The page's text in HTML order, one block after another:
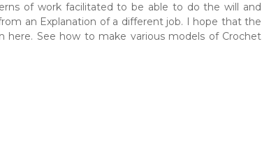
of work facilitated to be able to do the will and
an Explanation of a different job. I hope that the
See how to make various models of Crochet